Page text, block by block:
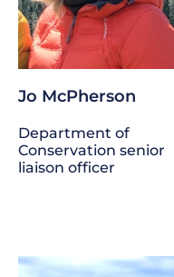
Jo McPherson
Department of
Conservation senior
liaison officer